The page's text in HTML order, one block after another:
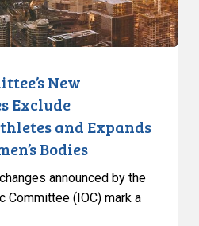
New
Exclude
and Expands
Bodies
announced by the
Committee (IOC) mark a